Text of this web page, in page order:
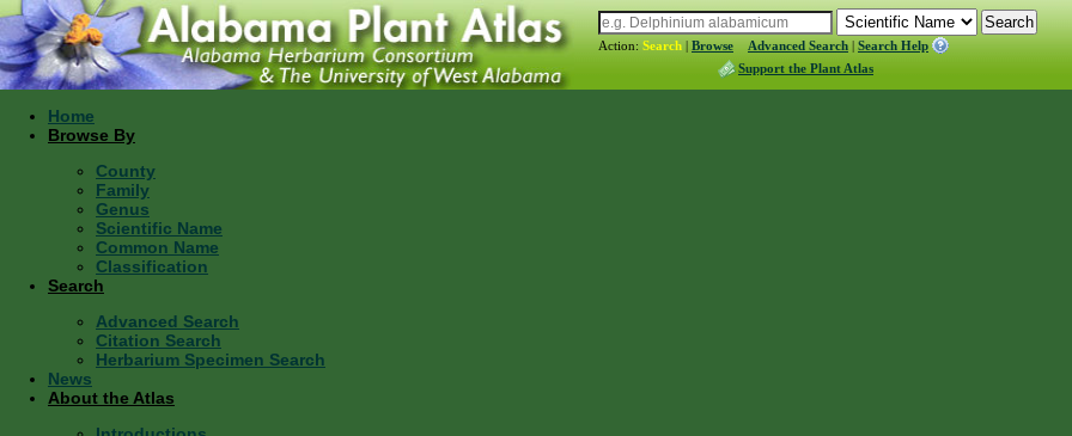
Action: Search | Browse Advanced Search | Search Help
Support the Plant Atlas
Home
Browse By
County
Family
Genus
Scientific Name
Common Name
Classification
Search
Advanced Search
Citation Search
Herbarium Specimen Search
News
About the Atlas